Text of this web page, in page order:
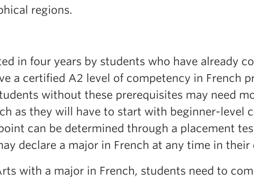
regions.
in four years by students who have already
a certified A2 level of competency in French
without these prerequisites may need
as they will have to start with beginner-level
can be determined through a placement
declare a major in French at any time in their
with a major in French, students need to